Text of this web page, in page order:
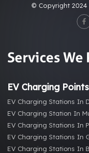
© Copyright 2024
Services We
EV Charging Points
EV Charging Stations In
EV Charging Station In
EV Charging Stations In
EV Charging Stations In
EV Charging Stations In